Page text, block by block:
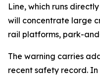
Line, which runs
will concentrate large
rail platforms, park-
The warning carries
recent safety record. In